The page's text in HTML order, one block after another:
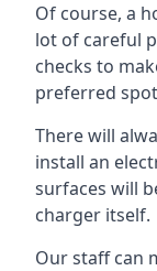
Of course, a
lot of careful
checks to
preferred
There will
install an
surfaces will
charger itself.
Our staff can